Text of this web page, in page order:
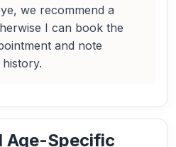
we recommend a
I can book the
and note
Age-Specific